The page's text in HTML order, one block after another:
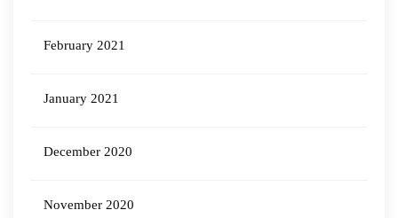
February 2021
January 2021
December 2020
November 2020